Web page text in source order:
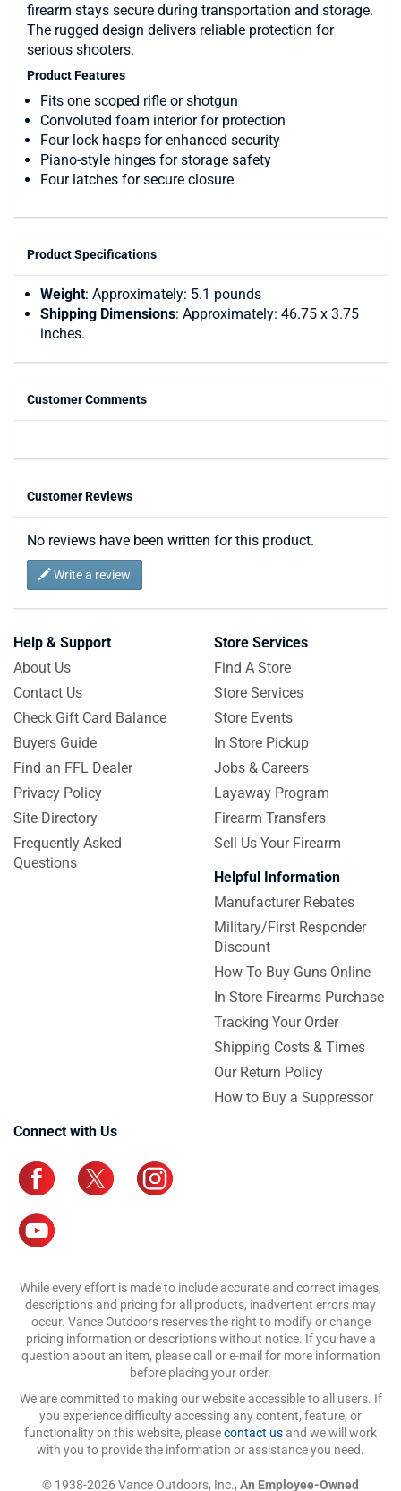
firearm stays secure during transportation and storage.
The rugged design delivers reliable protection for
serious shooters.
Product Features
Fits one scoped rifle or shotgun
Convoluted foam interior for protection
Four lock hasps for enhanced security
Piano-style hinges for storage safety
Four latches for secure closure
Product Specifications
Weight: Approximately: 5.1 pounds
Shipping Dimensions: Approximately: 46.75 x 3.75
inches.
Customer Comments
Customer Reviews
No reviews have been written for this product.
Write a review
Help & Support
About Us
Contact Us
Check Gift Card Balance
Buyers Guide
Find an FFL Dealer
Privacy Policy
Site Directory
Frequently Asked
Questions
Store Services
Find A Store
Store Services
Store Events
In Store Pickup
Jobs & Careers
Layaway Program
Firearm Transfers
Sell Us Your Firearm
Helpful Information
Manufacturer Rebates
Military/First Responder
Discount
How To Buy Guns Online
In Store Firearms Purchase
Tracking Your Order
Shipping Costs & Times
Our Return Policy
How to Buy a Suppressor
Connect with Us
While every effort is made to include accurate and correct images,
descriptions and pricing for all products, inadvertent errors may
occur. Vance Outdoors reserves the right to modify or change
pricing information or descriptions without notice. If you have a
question about an item, please call or e-mail for more information
before placing your order.
We are committed to making our website accessible to all users. If
you experience difficulty accessing any content, feature, or
functionality on this website, pleasecontact usand we will work
with you to provide the information or assistance you need.
© 1938-2026 Vance Outdoors, Inc., An Employee-Owned